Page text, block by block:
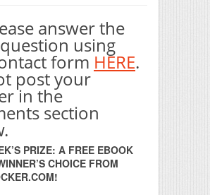
answer the
using
form HERE.
post your
in the
section
PRIZE: A FREE EBOOK
CHOICE FROM